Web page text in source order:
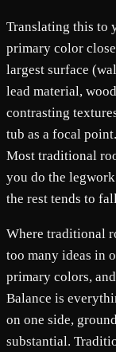
Translating this to
primary color
largest surface
lead material,
contrasting
tub as a focal
Most traditional
you do the
the rest tends to
Where traditional
too many ideas in
primary colors,
Balance is
on one side,
substantial.